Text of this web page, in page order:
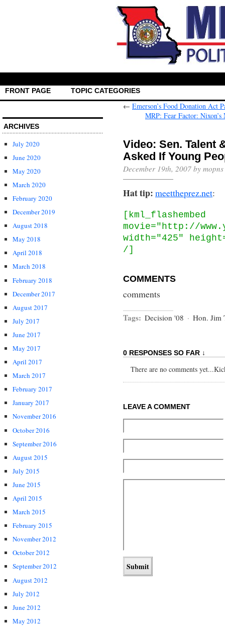
FRONT PAGE TOPIC CATEGORIES
ARCHIVES
July 2020
June 2020
May 2020
March 2020
February 2020
December 2019
August 2018
May 2018
April 2018
March 2018
February 2018
December 2017
August 2017
July 2017
June 2017
May 2017
April 2017
March 2017
February 2017
January 2017
November 2016
October 2016
September 2016
August 2015
July 2015
June 2015
April 2015
March 2015
February 2015
November 2012
October 2012
September 2012
August 2012
July 2012
June 2012
May 2012
← Emerson’s Food Donation Act
MRP: Fear Factor: Nixon’s
Video: Sen. Talent
Asked If Young
December 19th, 2007 by
Hat tip: meettheprez.net:
[kml_flashembed
movie="http://
width="425"
/]
COMMENTS
comments
Tags: Decision '08 · Hon. Jim
0 RESPONSES SO FAR ↓
There are no comments
LEAVE A COMMENT